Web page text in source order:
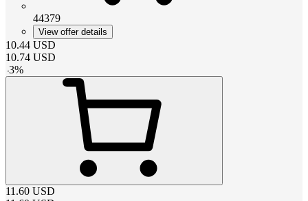
44379
View offer details
10.44 USD
10.74 USD
-3%
11.60 USD